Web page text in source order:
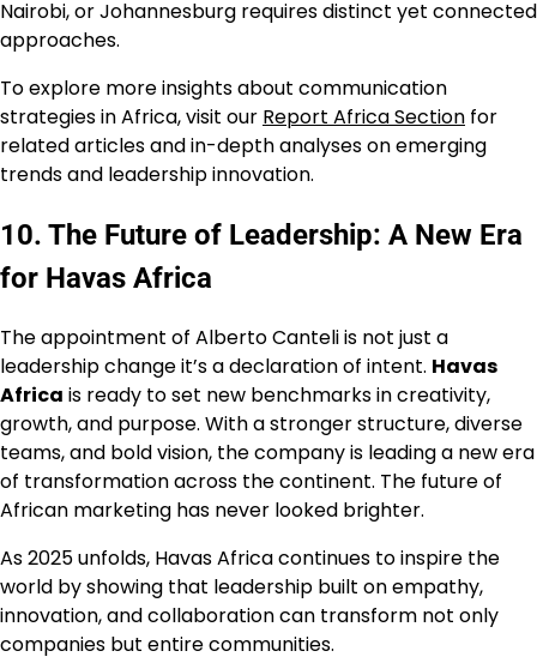
Nairobi, or Johannesburg requires distinct yet connected
approaches.
To explore more insights about communication
strategies in Africa, visit our Report Africa Section for
related articles and in-depth analyses on emerging
trends and leadership innovation.
10. The Future of Leadership: A New Era
for Havas Africa
The appointment of Alberto Canteli is not just a
leadership change it’s a declaration of intent. Havas
Africa is ready to set new benchmarks in creativity,
growth, and purpose. With a stronger structure, diverse
teams, and bold vision, the company is leading a new era
of transformation across the continent. The future of
African marketing has never looked brighter.
As 2025 unfolds, Havas Africa continues to inspire the
world by showing that leadership built on empathy,
innovation, and collaboration can transform not only
companies but entire communities.